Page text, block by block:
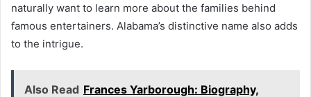
naturally want to learn more about the families behind
famous entertainers. Alabama’s distinctive name also adds
to the intrigue.
Also Read Frances Yarborough: Biography,